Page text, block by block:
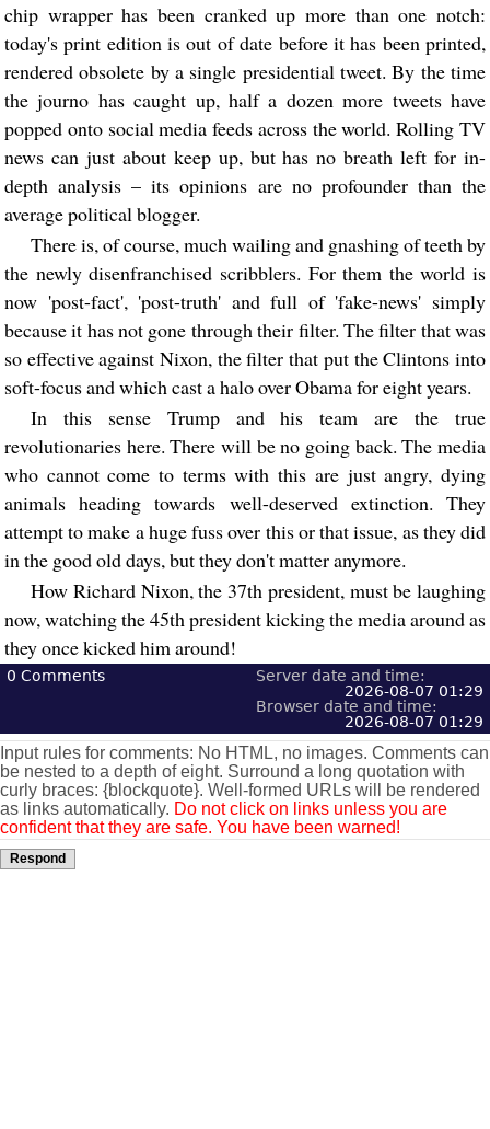
chip wrapper has been cranked up more than one notch:
today's print edition is out of date before it has been printed,
rendered obsolete by a single presidential tweet. By the time
the journo has caught up, half a dozen more tweets have
popped onto social media feeds across the world. Rolling TV
news can just about keep up, but has no breath left for in-
depth analysis – its opinions are no profounder than the
average political blogger.
There is, of course, much wailing and gnashing of teeth by
the newly disenfranchised scribblers. For them the world is
now 'post-fact', 'post-truth' and full of 'fake-news' simply
because it has not gone through their filter. The filter that was
so effective against Nixon, the filter that put the Clintons into
soft-focus and which cast a halo over Obama for eight years.
In this sense Trump and his team are the true
revolutionaries here. There will be no going back. The media
who cannot come to terms with this are just angry, dying
animals heading towards well-deserved extinction. They
attempt to make a huge fuss over this or that issue, as they did
in the good old days, but they don't matter anymore.
How Richard Nixon, the 37th president, must be laughing
now, watching the 45th president kicking the media around as
they once kicked him around!
0 Comments
Server date and time:
2026-08-07 01:29
Browser date and time:
2026-08-07 01:29
Input rules for comments: No HTML, no images. Comments can
be nested to a depth of eight. Surround a long quotation with
curly braces: {blockquote}. Well-formed URLs will be rendered
as links automatically. Do not click on links unless you are
confident that they are safe. You have been warned!
Respond